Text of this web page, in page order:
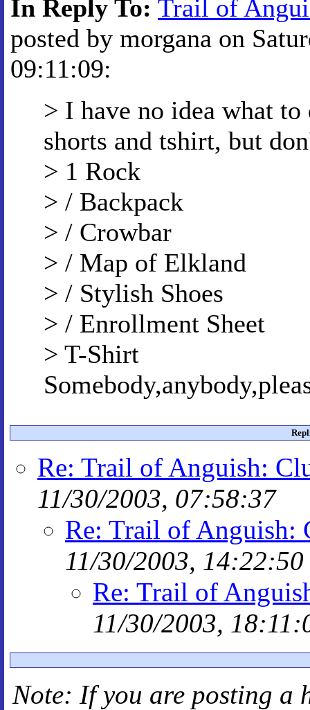
In Reply To: Trail of
posted by morgana on
09:11:09:
> I have no idea what
shorts and tshirt, but
> 1 Rock
> / Backpack
> / Crowbar
> / Map of Elkland
> / Stylish Shoes
> / Enrollment Sheet
> T-Shirt
Re: Trail of Anguish:
11/30/2003, 07:58:37
Re: Trail of Anguish:
11/30/2003, 14:22:50
Re: Trail of
11/30/2003,
Note: If you are posting a